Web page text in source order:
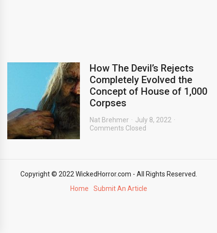
How The Devil’s Rejects
Completely Evolved the
Concept of House of 1,000
Corpses
Nat Brehmer
July 8, 2022
Comments Closed
Copyright © 2022 WickedHorror.com - All Rights Reserved.
Home
Submit An Article